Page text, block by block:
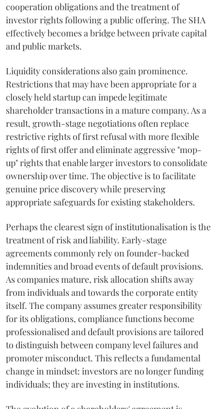
cooperation obligations and the treatment of
investor rights following a public offering. The SHA
effectively becomes a bridge between private capital
and public markets.
Liquidity considerations also gain prominence.
Restrictions that may have been appropriate for a
closely held startup can impede legitimate
shareholder transactions in a mature company. As a
result, growth-stage negotiations often replace
restrictive rights of first refusal with more flexible
rights of first offer and eliminate aggressive "mop-
up" rights that enable larger investors to consolidate
ownership over time. The objective is to facilitate
genuine price discovery while preserving
appropriate safeguards for existing stakeholders.
Perhaps the clearest sign of institutionalisation is the
treatment of risk and liability. Early-stage
agreements commonly rely on founder-backed
indemnities and broad events of default provisions.
As companies mature, risk allocation shifts away
from individuals and towards the corporate entity
itself. The company assumes greater responsibility
for its obligations, compliance functions become
professionalised and default provisions are tailored
to distinguish between company level failures and
promoter misconduct. This reflects a fundamental
change in mindset: investors are no longer funding
individuals; they are investing in institutions.